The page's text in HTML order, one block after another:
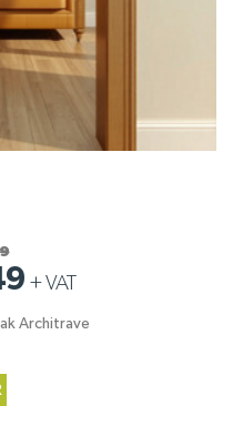
+VAT
Architrave